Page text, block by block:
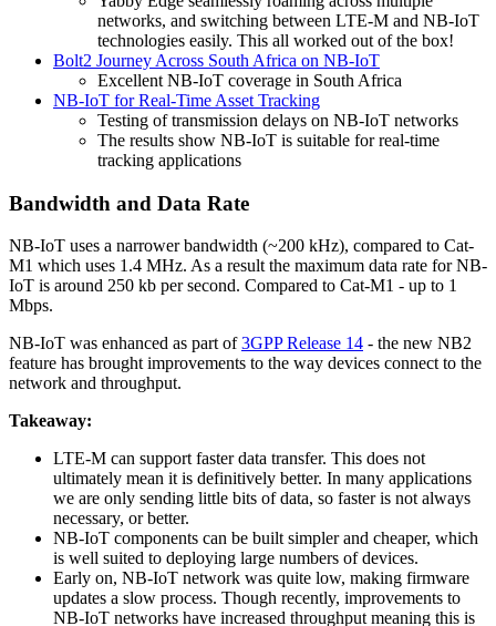
networks, and switching between LTE-M and NB-IoT
technologies easily. This all worked out of the box!
Bolt2 Journey Across South Africa on NB-IoT
Excellent NB-IoT coverage in South Africa
NB-IoT for Real-Time Asset Tracking
Testing of transmission delays on NB-IoT networks
The results show NB-IoT is suitable for real-time
tracking applications
Bandwidth and Data Rate
NB-IoT uses a narrower bandwidth (~200 kHz), compared to Cat-
M1 which uses 1.4 MHz. As a result the maximum data rate for NB-
IoT is around 250 kb per second. Compared to Cat-M1 - up to 1
Mbps.
NB-IoT was enhanced as part of3GPP Release 14 - the new NB2
feature has brought improvements to the way devices connect to the
network and throughput.
Takeaway:
LTE-M can support faster data transfer. This does not
ultimately mean it is definitively better. In many applications
we are only sending little bits of data, so faster is not always
necessary, or better.
NB-IoT components can be built simpler and cheaper, which
is well suited to deploying large numbers of devices.
Early on, NB-IoT network was quite low, making firmware
updates a slow process. Though recently, improvements to
NB-IoT networks have increased throughput meaning this is